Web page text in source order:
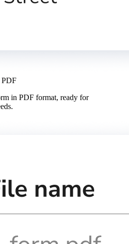
PDF
in PDF format, ready for